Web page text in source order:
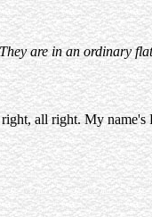
are in an ordinary
all right. My name's